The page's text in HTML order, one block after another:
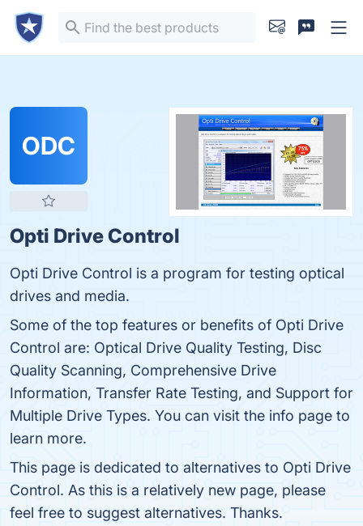
ODC
Opti Drive Control
Opti Drive Control is a program for testing optical
drives and media.
Some of the top features or benefits of Opti Drive
Control are: Optical Drive Quality Testing, Disc
Quality Scanning, Comprehensive Drive
Information, Transfer Rate Testing, and Support for
Multiple Drive Types. You can visit the info page to
learn more.
This page is dedicated to alternatives to Opti Drive
Control. As this is a relatively new page, please
feel free to suggest alternatives. Thanks.